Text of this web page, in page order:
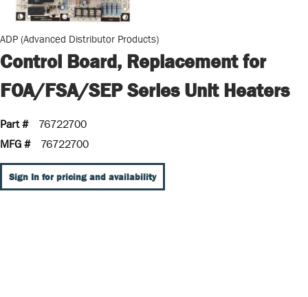
ADP (Advanced Distributor Products)
Control Board, Replacement for
FOA/FSA/SEP Series Unit Heaters
Part #
76722700
MFG #
76722700
Sign In for pricing and availability